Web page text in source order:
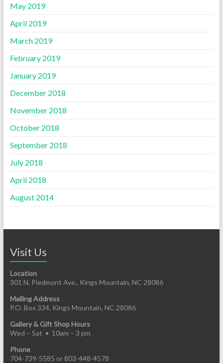
May 2019
April 2019
March 2019
February 2019
January 2019
December 2018
November 2018
October 2018
September 2018
July 2018
April 2018
August 2014
Visit Us
Location
301 N. Piedmont Ave., Kings Mountain, NC 28086
Mailing Address
P.O. Box 334, Kings Mountain, NC 28086
Gallery & Gift Shop Hours
Wed – Sat • 10am – 3 pm
Phone
704-739-5585 or 803-448-4578